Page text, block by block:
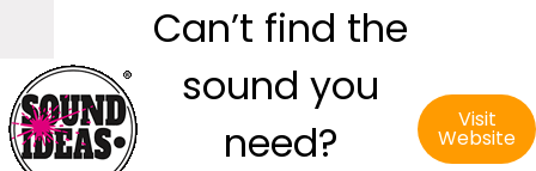
Can’t find the
sound you
need?
Visit
Website